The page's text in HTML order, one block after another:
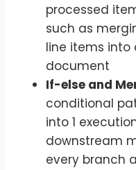
processed
such as
line items
document
If-else and
conditional
into 1
downstream
every branch